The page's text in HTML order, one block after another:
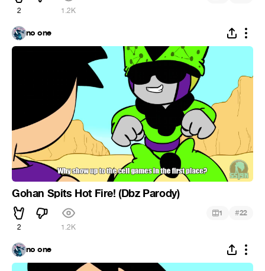
2 1.2K
no one
Gohan Spits Hot Fire! (Dbz Parody)
2 1.2K
1 #22
no one